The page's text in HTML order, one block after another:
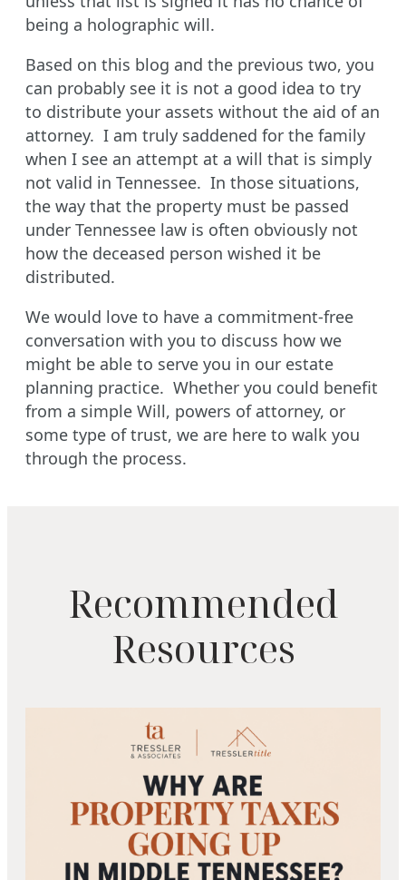
being a holographic will.
Based on this blog and the previous two, you
can probably see it is not a good idea to try
to distribute your assets without the aid of an
attorney. I am truly saddened for the family
when I see an attempt at a will that is simply
not valid in Tennessee. In those situations,
the way that the property must be passed
under Tennessee law is often obviously not
how the deceased person wished it be
distributed.
We would love to have a commitment-free
conversation with you to discuss how we
might be able to serve you in our estate
planning practice. Whether you could benefit
from a simple Will, powers of attorney, or
some type of trust, we are here to walk you
through the process.
Recommended
Resources